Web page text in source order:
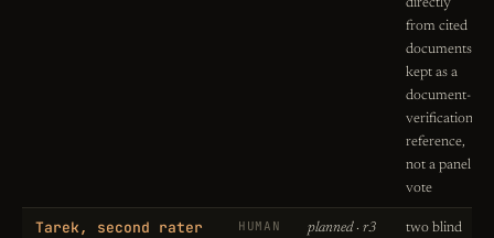
from cited
documents;
kept as a
document-
verification
reference,
not a panel
vote
Tarek, second rater HUMAN planned · r3
two blind